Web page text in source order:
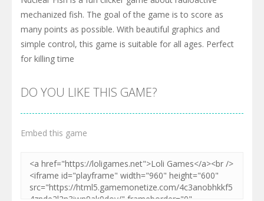
mechanized fish. The goal of the game is to score as
many points as possible. With beautiful graphics and
simple control, this game is suitable for all ages. Perfect
for killing time
DO YOU LIKE THIS GAME?
Embed this game